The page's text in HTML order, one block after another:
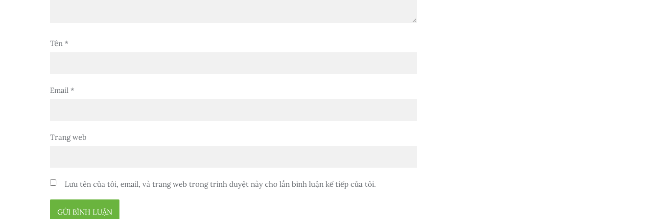
Tên *
Email *
Trang web
Lưu tên của tôi, email, và trang web trong trình duyệt này cho lần bình luận kế tiếp của tôi.